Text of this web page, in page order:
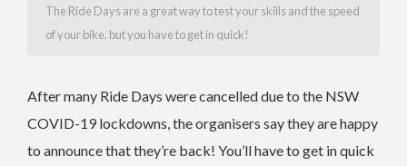
The Ride Days are a great way to test your skills and the speed
of your bike, but you have to get in quick!
After many Ride Days were cancelled due to the NSW
COVID-19 lockdowns, the organisers say they are happy
to announce that they’re back! You’ll have to get in quick